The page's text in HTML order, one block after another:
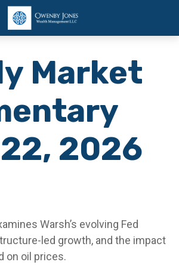
Market
2026
Warsh’s evolving Fed
led growth, and the impact
on oil prices.